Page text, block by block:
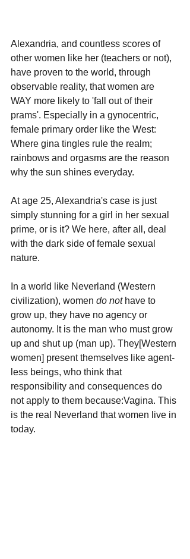
Alexandria, and countless scores of
other women like her (teachers or not),
have proven to the world, through
observable reality, that women are
WAY more likely to 'fall out of their
prams'. Especially in a gynocentric,
female primary order like the West:
Where gina tingles rule the realm;
rainbows and orgasms are the reason
why the sun shines everyday.
At age 25, Alexandria's case is just
simply stunning for a girl in her sexual
prime, or is it? We here, after all, deal
with the dark side of female sexual
nature.
In a world like Neverland (Western
civilization), women do not have to
grow up, they have no agency or
autonomy. It is the man who must grow
up and shut up (man up). They[Western
women] present themselves like agent-
less beings, who think that
responsibility and consequences do
not apply to them because:Vagina. This
is the real Neverland that women live in
today.